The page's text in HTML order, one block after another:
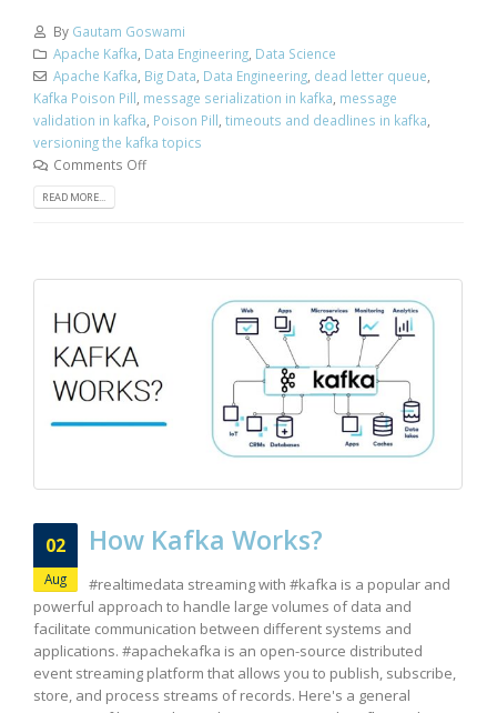
By Gautam Goswami
Apache Kafka Data Engineering, Data Science
Apache Kafka Big Data Data Engineering, dead letter queue
Kafka Poison Pill message serialization in kafka message
validation in kafka Poison Pill timeouts and deadlines in kafka
versioning the kafka topics
Comments Off
READ MORE...
02
Aug
How Kafka Works?
#realtimedata streaming with #kafka is a popular and
powerful approach to handle large volumes of data and
facilitate communication between different systems and
applications. #apachekafka is an open-source distributed
event streaming platform that allows you to publish, subscribe,
store, and process streams of records. Here's a general